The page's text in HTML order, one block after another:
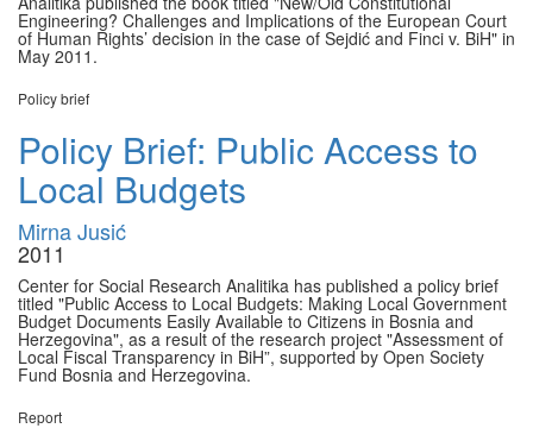
Engineering? Challenges and Implications of the European Court
of Human Rights’ decision in the case of Sejdić and Finci v. BiH" in
May 2011.
Policy brief
Policy Brief: Public Access to
Local Budgets
Mirna Jusić
2011
Center for Social Research Analitika has published a policy brief
titled "Public Access to Local Budgets: Making Local Government
Budget Documents Easily Available to Citizens in Bosnia and
Herzegovina", as a result of the research project "Assessment of
Local Fiscal Transparency in BiH”, supported by Open Society
Fund Bosnia and Herzegovina.
Report